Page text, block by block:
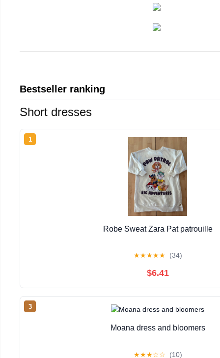
Bestseller ranking
Short dresses
1
Robe Sweat Zara Pat patrouille
★★★★★ (34)
$6.41
3
Moana dress and bloomers
★★★☆☆ (10)